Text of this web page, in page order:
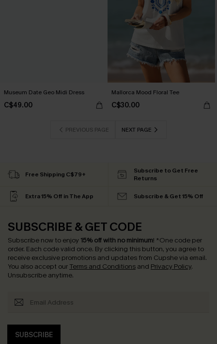
Museum Date Geo Midi Dress
C$49.00
Mallorca Mood Floral Tee
C$30.00
PREVIOUS PAGE NEXT PAGE
Free Shipping C$79+
Subscribe to Get Free
Returns
Extra 15% Off in The App Subscribe & Get 15% Off
SUBSCRIBE & GET CODE
Subscribe now to enjoy 15% off with no minimum! *One code per
order. Each code valid once. By clicking this button, you agree to
receive exclusive promotions and updates from Cupshe via email.
You also accept our Terms and Conditions and Privacy Policy.
Unsubscribe anytime.
SUBSCRIBE